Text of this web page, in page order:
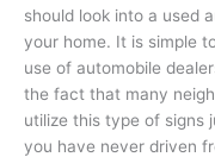
should look into a used
your home. It is simple
use of automobile
the fact that many
utilize this type of signs
you have never driven